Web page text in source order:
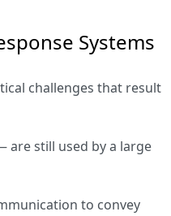
Systems
challenges that result
are still used by a large
to convey